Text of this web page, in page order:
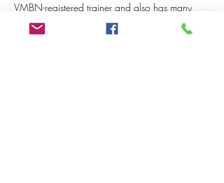
VMBN-registered trainer and also has many
years of intensive meditation and retreat
experience from her Buddhist background. She